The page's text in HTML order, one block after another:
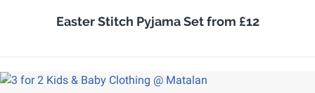
Easter Stitch Pyjama Set from £12